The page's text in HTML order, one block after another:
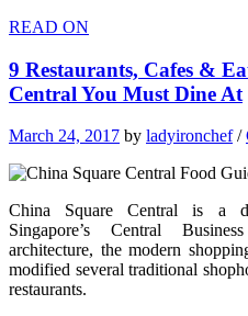
READ ON
9 Restaurants, Cafes &
Central You Must Dine At
March 24, 2017 by ladyironchef/
China Square Central is a
Singapore’s Central
architecture, the modern
modified several traditional
restaurants.